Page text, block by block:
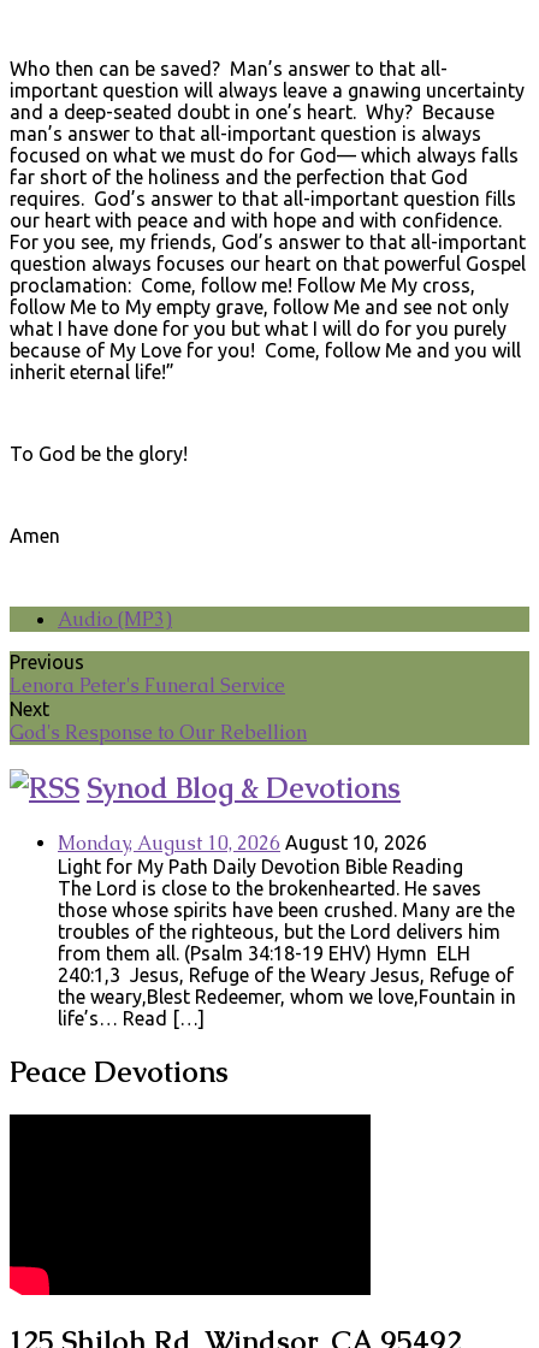
Who then can be saved? Man’s answer to that all-
important question will always leave a gnawing uncertainty
and a deep-seated doubt in one’s heart. Why? Because
man’s answer to that all-important question is always
focused on what we must do for God— which always falls
far short of the holiness and the perfection that God
requires. God’s answer to that all-important question fills
our heart with peace and with hope and with confidence.
For you see, my friends, God’s answer to that all-important
question always focuses our heart on that powerful Gospel
proclamation: Come, follow me! Follow Me My cross,
follow Me to My empty grave, follow Me and see not only
what I have done for you but what I will do for you purely
because of My Love for you! Come, follow Me and you will
inherit eternal life!”
To God be the glory!
Amen
Audio (MP3)
Previous
Lenora Peter's Funeral Service
Next
God's Response to Our Rebellion
Synod Blog & Devotions
Monday, August 10, 2026 August 10, 2026
Light for My Path Daily Devotion Bible Reading
The Lord is close to the brokenhearted. He saves
those whose spirits have been crushed. Many are the
troubles of the righteous, but the Lord delivers him
from them all. (Psalm 34:18-19 EHV) Hymn ELH
240:1,3 Jesus, Refuge of the Weary Jesus, Refuge of
the weary,Blest Redeemer, whom we love,Fountain in
life’s… Read […]
Peace Devotions